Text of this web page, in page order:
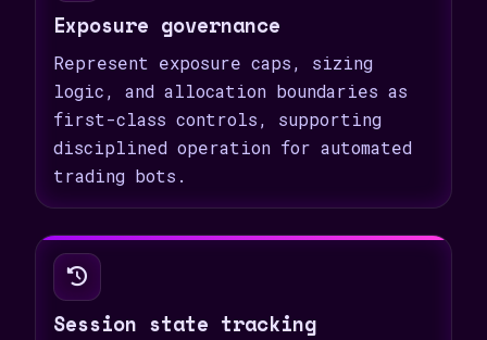
Exposure governance
Represent exposure caps, sizing
logic, and allocation boundaries as
first-class controls, supporting
disciplined operation for automated
trading bots.
Session state tracking